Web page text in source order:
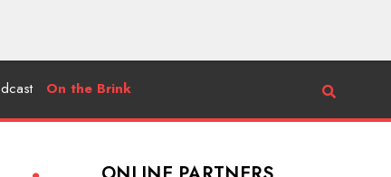
On the Brink